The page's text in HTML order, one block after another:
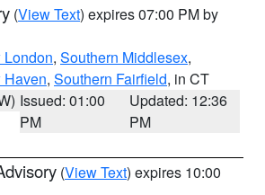
(View Text) expires 07:00 PM by
, Southern Middlesex,
Haven, Southern Fairfield, in CT
Issued: 01:00
PM
Updated: 12:36
PM
(View Text) expires 10:00